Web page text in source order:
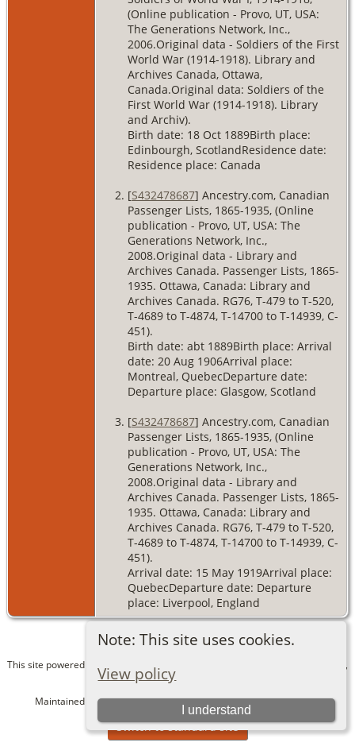
Note: This site uses cookies.
View policy
I understand
(Online publication - Provo, UT, USA:
The Generations Network, Inc.,
2006.Original data - Soldiers of the First
World War (1914-1918). Library and
Archives Canada, Ottawa,
Canada.Original data: Soldiers of the
First World War (1914-1918). Library
and Archiv).
Birth date: 18 Oct 1889Birth place:
Edinbourgh, ScotlandResidence date:
Residence place: Canada
[S432478687] Ancestry.com, Canadian
Passenger Lists, 1865-1935, (Online
publication - Provo, UT, USA: The
Generations Network, Inc.,
2008.Original data - Library and
Archives Canada. Passenger Lists, 1865-
1935. Ottawa, Canada: Library and
Archives Canada. RG76, T-479 to T-520,
T-4689 to T-4874, T-14700 to T-14939, C-
451).
Birth date: abt 1889Birth place: Arrival
date: 20 Aug 1906Arrival place:
Montreal, QuebecDeparture date:
Departure place: Glasgow, Scotland
[S432478687] Ancestry.com, Canadian
Passenger Lists, 1865-1935, (Online
publication - Provo, UT, USA: The
Generations Network, Inc.,
2008.Original data - Library and
Archives Canada. Passenger Lists, 1865-
1935. Ottawa, Canada: Library and
Archives Canada. RG76, T-479 to T-520,
T-4689 to T-4874, T-14700 to T-14939, C-
451).
Arrival date: 15 May 1919Arrival place:
QuebecDeparture date: Departure
place: Liverpool, England
This site powered by The Next Generation of Genealogy Sitebuilding
v. 15.0.1,
written by Darrin Lythgoe © 2001-2026.
Maintained byBev and Dave Alexander. |Data Protection Policy.
Switch to standard site